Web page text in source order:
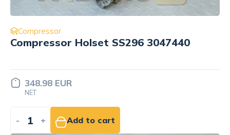
Compressor
Compressor Holset SS296 3047440
348.98 EUR
NET
- + Add to cart